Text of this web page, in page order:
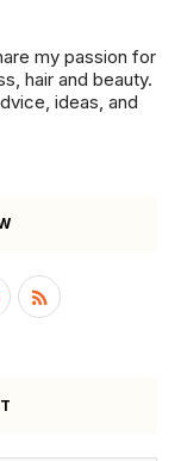
my passion for
hair and beauty.
ideas, and